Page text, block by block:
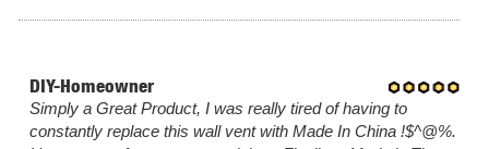
DIY-Homeowner
Simply a Great Product, I was really tired of having to
constantly replace this wall vent with Made In China !$^@%.